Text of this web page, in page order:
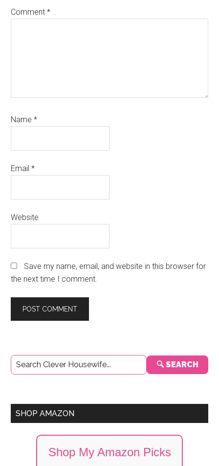
Comment*
Name*
Email*
Website
Save my name, email, and website in this browser for
the next time I comment.
Primary
Sidebar
🔍 SEARCH
SHOP AMAZON
Shop My Amazon Picks